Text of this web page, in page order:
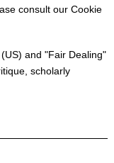
consult our Cookie
and "Fair Dealing"
scholarly